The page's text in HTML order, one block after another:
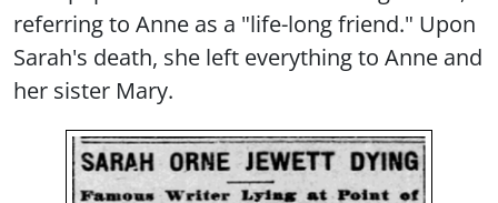
referring to Anne as a "life-long friend." Upon
Sarah's death, she left everything to Anne and
her sister Mary.
Image